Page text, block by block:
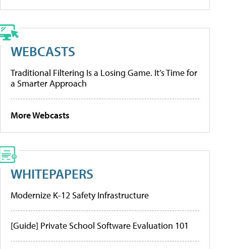
WEBCASTS
Traditional Filtering Is a Losing Game. It’s Time for
a Smarter Approach
More Webcasts
WHITEPAPERS
Modernize K-12 Safety Infrastructure
[Guide] Private School Software Evaluation 101